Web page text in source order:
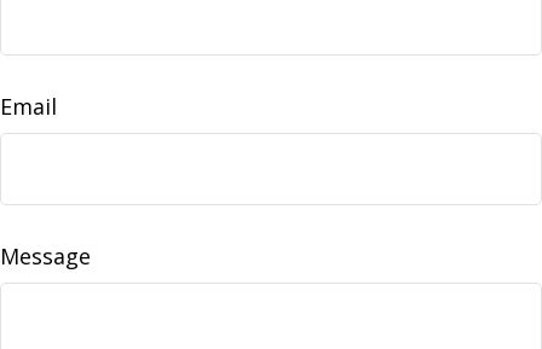
Email
Message